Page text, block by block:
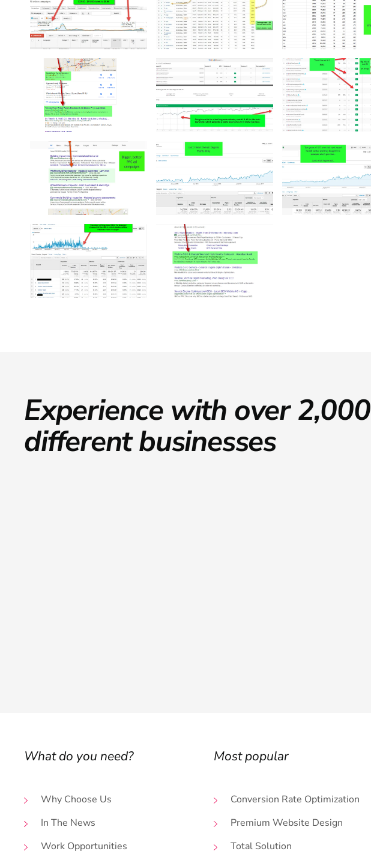
Experience with over 2,000
different businesses
What do you need?
Why Choose Us
In The News
Work Opportunities
Most popular
Conversion Rate Optimization
Premium Website Design
Total Solution